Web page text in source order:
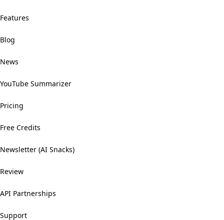
Features
Blog
News
YouTube Summarizer
Pricing
Free Credits
Newsletter (AI Snacks)
Review
API Partnerships
Support